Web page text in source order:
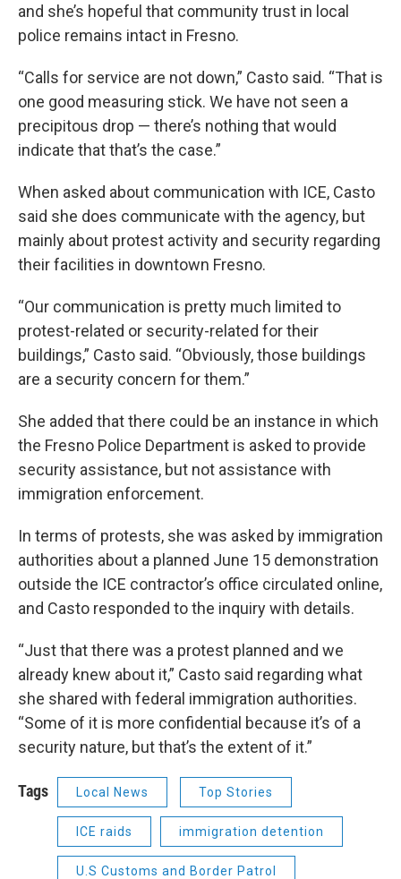
and she’s hopeful that community trust in local
police remains intact in Fresno.
“Calls for service are not down,” Casto said. “That is
one good measuring stick. We have not seen a
precipitous drop — there’s nothing that would
indicate that that’s the case.”
When asked about communication with ICE, Casto
said she does communicate with the agency, but
mainly about protest activity and security regarding
their facilities in downtown Fresno.
“Our communication is pretty much limited to
protest-related or security-related for their
buildings,” Casto said. “Obviously, those buildings
are a security concern for them.”
She added that there could be an instance in which
the Fresno Police Department is asked to provide
security assistance, but not assistance with
immigration enforcement.
In terms of protests, she was asked by immigration
authorities about a planned June 15 demonstration
outside the ICE contractor’s office circulated online,
and Casto responded to the inquiry with details.
“Just that there was a protest planned and we
already knew about it,” Casto said regarding what
she shared with federal immigration authorities.
“Some of it is more confidential because it’s of a
security nature, but that’s the extent of it.”
Tags Local News Top Stories
ICE raids immigration detention
U.S Customs and Border Patrol